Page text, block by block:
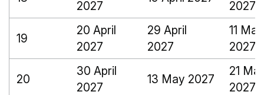
2027
2027
19
20 April
2027
29 April
2027
11 May
2027
20
30 April
2027
13 May 2027
21
2027